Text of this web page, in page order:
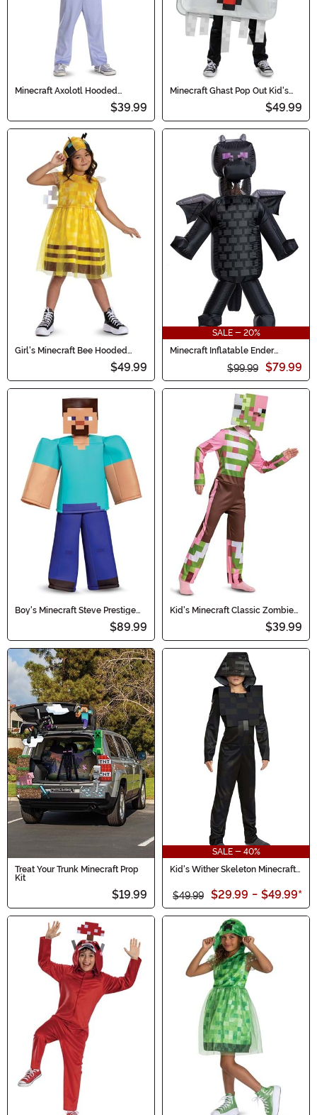
Minecraft Axolotl Hooded
Jumpsuit Costume for Kids
$39.99
Minecraft Ghast Pop Out Kid's
$49.99
Girl's Minecraft Bee Hooded
$49.99
SALE - 20%
Minecraft Inflatable Ender
Dragon Costume for Kids
$99.99 $79.99
Boy's Minecraft Steve Prestige
$89.99
Kid's Minecraft Classic Zombie
$39.99
Treat Your Trunk Minecraft Prop
Kit
$19.99
SALE - 40%
Kid's Wither Skeleton Minecraft
$49.99 $29.99 - $49.99*